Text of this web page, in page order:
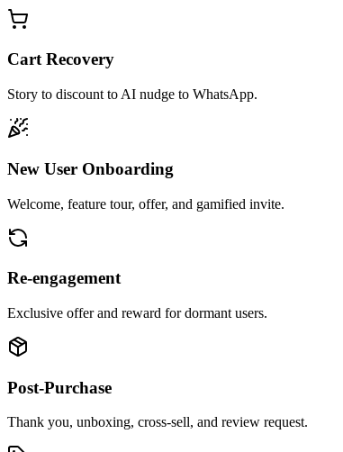
Cart Recovery
Story to discount to AI nudge to WhatsApp.
New User Onboarding
Welcome, feature tour, offer, and gamified invite.
Re-engagement
Exclusive offer and reward for dormant users.
Post-Purchase
Thank you, unboxing, cross-sell, and review request.